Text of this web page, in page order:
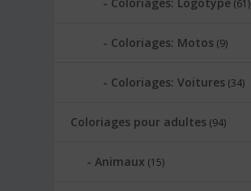
(61)
Coloriages: Motos (9)
Coloriages: Voitures (34)
Coloriages pour adultes (94)
Animaux (15)